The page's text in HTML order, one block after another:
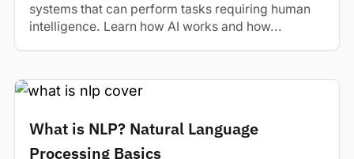
systems that can perform tasks requiring human
intelligence. Learn how AI works and how...
What is NLP? Natural Language
Processing Basics